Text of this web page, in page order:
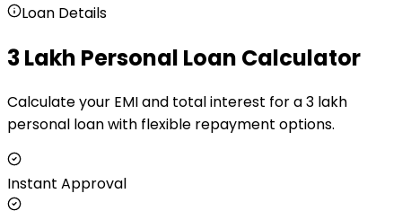
Loan Details
₹3 Lakh Personal Loan Calculator
Calculate your EMI and total interest for a ₹3 lakh
personal loan with flexible repayment options.
Instant Approval